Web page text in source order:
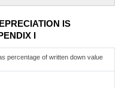
IS
I
percentage of written down value